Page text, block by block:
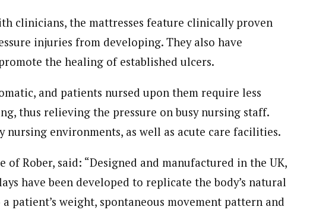
clinicians, the mattresses feature clinically proven
injuries from developing. They also have
the healing of established ulcers.
and patients nursed upon them require less
thus relieving the pressure on busy nursing staff.
nursing environments, as well as acute care facilities.
of Rober, said: “Designed and manufactured in the UK,
have been developed to replicate the body’s natural
patient’s weight, spontaneous movement pattern and